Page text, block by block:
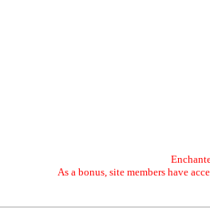
As a bonus, site members have